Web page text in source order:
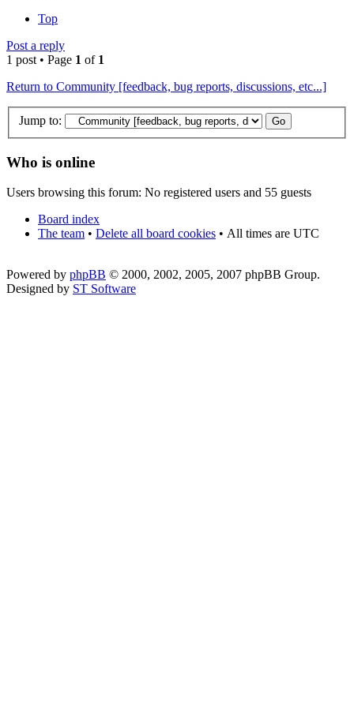
Top
Post a reply
1 post • Page 1 of 1
Return to Community [feedback, bug reports, discussions, etc...]
Jump to:
Who is online
Users browsing this forum: No registered users and 55 guests
Board index
The team • Delete all board cookies • All times are UTC
Powered by phpBB © 2000, 2002, 2005, 2007 phpBB Group.
Designed by ST Software